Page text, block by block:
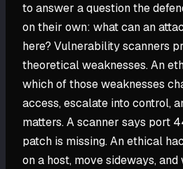
to answer a question the
on their own: what can an
here? Vulnerability scanners
theoretical weaknesses. An
which of those weaknesses
access, escalate into control,
matters. A scanner says port
patch is missing. An ethical
on a host, move sideways,